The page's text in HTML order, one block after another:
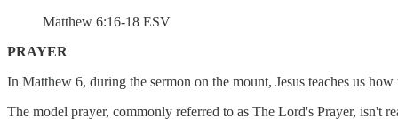
‭‭Matthew‬ ‭6‬:‭16‬-‭18‬ ‭ESV‬‬
PRAYER
In Matthew 6, during the sermon on the mount, Jesus teaches us
The model prayer, commonly referred to as The Lord's Prayer, isn't